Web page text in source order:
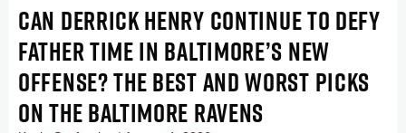
CAN DERRICK HENRY CONTINUE TO DEFY
FATHER TIME IN BALTIMORE’S NEW
OFFENSE? THE BEST AND WORST PICKS
ON THE BALTIMORE RAVENS